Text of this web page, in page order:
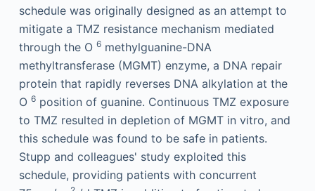
schedule was originally designed as an attempt to
mitigate a TMZ resistance mechanism mediated
through the O 6methylguanine-DNA
methyltransferase (MGMT) enzyme, a DNA repair
protein that rapidly reverses DNA alkylation at the
O 6position of guanine. Continuous TMZ exposure
to TMZ resulted in depletion of MGMT in vitro, and
this schedule was found to be safe in patients.
Stupp and colleagues' study exploited this
schedule, providing patients with concurrent